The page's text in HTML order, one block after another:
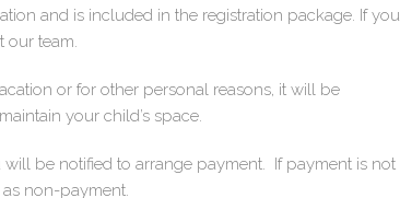
and is included in the registration package. If you
our team.
or for other personal reasons, it will be
your child’s space.
be notified to arrange payment. If payment is not
non-payment.